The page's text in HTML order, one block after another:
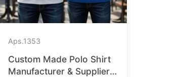
Aps.1353
Custom Made Polo Shirt
Manufacturer & Supplier